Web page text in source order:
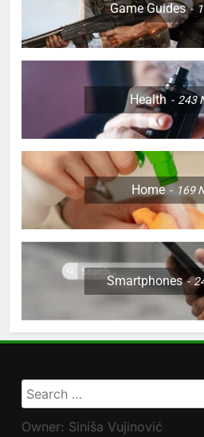
Game Guides
Health 243
Home 169
Smartphones
Search
for:
Owner: Siniša Vujinović